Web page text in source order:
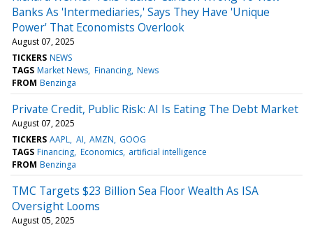
Banks As 'Intermediaries,' Says They Have 'Unique
Power' That Economists Overlook
August 07, 2025
TICKERS NEWS
TAGS Market News Financing News
FROM Benzinga
Private Credit, Public Risk: AI Is Eating The Debt Market
August 07, 2025
TICKERS AAPL AI AMZN GOOG
TAGS Financing Economics artificial intelligence
FROM Benzinga
TMC Targets $23 Billion Sea Floor Wealth As ISA
Oversight Looms
August 05, 2025